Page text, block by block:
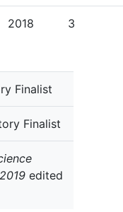
2018 3
Finalist
Finalist
edited